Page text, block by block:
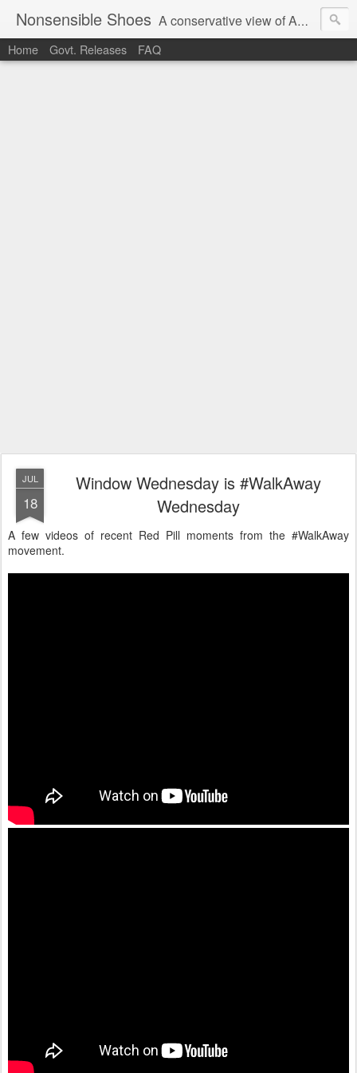
Nonsensible Shoes A conservative view of American politics.
Home Govt. Releases FAQ
JUL
18
Window Wednesday is #WalkAway
Wednesday
A few videos of recent Red Pill moments from the #WalkAway
movement.